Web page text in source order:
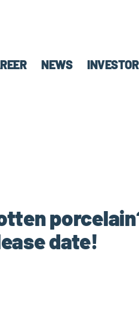
NEWS
date!